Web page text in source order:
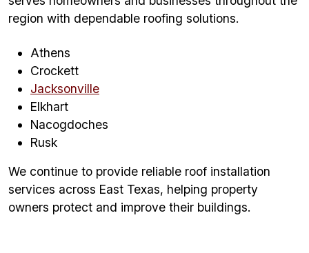
region with dependable roofing solutions.
Athens
Crockett
Jacksonville
Elkhart
Nacogdoches
Rusk
We continue to provide reliable roof installation
services across East Texas, helping property
owners protect and improve their buildings.